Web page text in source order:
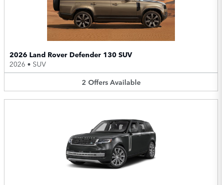
2026 Land Rover Defender 130 SUV
2026 • SUV
2 Offers Available